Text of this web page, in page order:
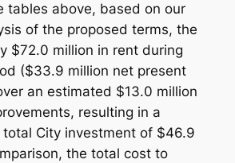
tables above, based on our
of the proposed terms, the
$72.0 million in rent during
($33.9 million net present
an estimated $13.0 million
resulting in a
total City investment of $46.9
the total cost to